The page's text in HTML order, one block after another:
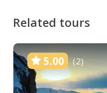
Related tours
5.00 (2)